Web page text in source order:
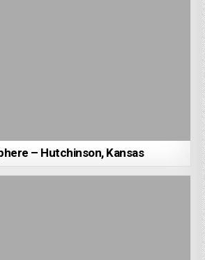
– Hutchinson, Kansas